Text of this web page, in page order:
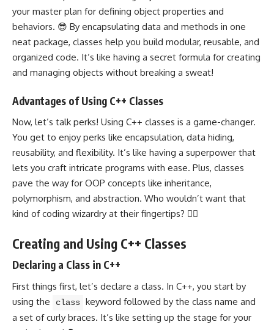
your master plan for defining object properties and
behaviors. 😎 By encapsulating data and methods in one
neat package, classes help you build modular, reusable, and
organized code. It’s like having a secret formula for creating
and managing objects without breaking a sweat!
Advantages of Using C++ Classes
Now, let’s talk perks! Using C++ classes is a game-changer.
You get to enjoy perks like encapsulation, data hiding,
reusability, and flexibility. It’s like having a superpower that
lets you craft intricate programs with ease. Plus, classes
pave the way for OOP concepts like inheritance,
polymorphism, and abstraction. Who wouldn’t want that
kind of coding wizardry at their fingertips? 🧙‍♀️
Creating and Using C++ Classes
Declaring a Class in C++
First things first, let’s declare a class. In C++, you start by
using the
class keyword followed by the class name and
a set of curly braces. It’s like setting up the stage for your